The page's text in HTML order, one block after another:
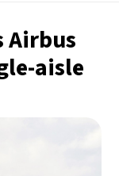
Airbus
aisle